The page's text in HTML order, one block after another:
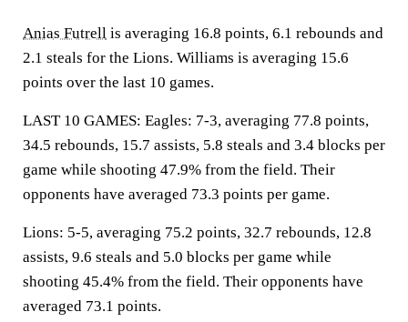
Anias Futrell is averaging 16.8 points, 6.1 rebounds and
2.1 steals for the Lions. Williams is averaging 15.6
points over the last 10 games.
LAST 10 GAMES: Eagles: 7-3, averaging 77.8 points,
34.5 rebounds, 15.7 assists, 5.8 steals and 3.4 blocks per
game while shooting 47.9% from the field. Their
opponents have averaged 73.3 points per game.
Lions: 5-5, averaging 75.2 points, 32.7 rebounds, 12.8
assists, 9.6 steals and 5.0 blocks per game while
shooting 45.4% from the field. Their opponents have
averaged 73.1 points.